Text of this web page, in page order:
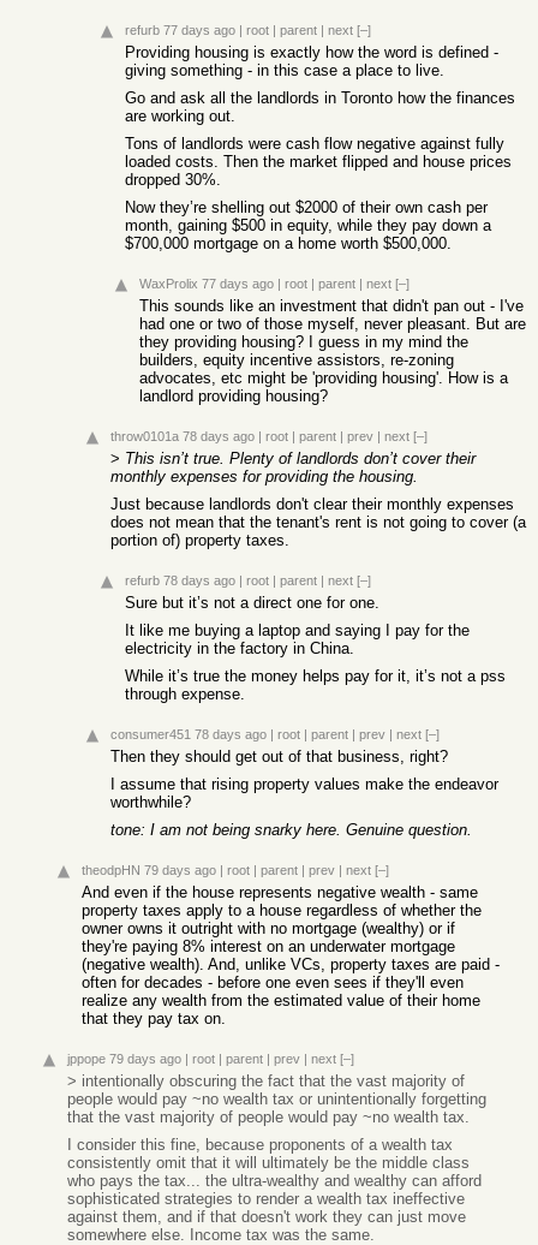
refurb 77 days ago | root | parent | next [–]
Providing housing is exactly how the word is defined -
giving something - in this case a place to live.
Go and ask all the landlords in Toronto how the finances
are working out.
Tons of landlords were cash flow negative against fully
loaded costs. Then the market flipped and house prices
dropped 30%.
Now they’re shelling out $2000 of their own cash per
month, gaining $500 in equity, while they pay down a
$700,000 mortgage on a home worth $500,000.
WaxProlix 77 days ago | root | parent | next [–]
This sounds like an investment that didn't pan out - I've
had one or two of those myself, never pleasant. But are
they providing housing? I guess in my mind the
builders, equity incentive assistors, re-zoning
advocates, etc might be 'providing housing'. How is a
landlord providing housing?
throw0101a 78 days ago | root | parent | prev | next [–]
> This isn’t true. Plenty of landlords don’t cover their
monthly expenses for providing the housing.
Just because landlords don't clear their monthly expenses
does not mean that the tenant's rent is not going to cover (a
portion of) property taxes.
refurb 78 days ago | root | parent | next [–]
Sure but it’s not a direct one for one.
It like me buying a laptop and saying I pay for the
electricity in the factory in China.
While it’s true the money helps pay for it, it’s not a pss
through expense.
consumer451 78 days ago | root | parent | prev | next [–]
Then they should get out of that business, right?
I assume that rising property values make the endeavor
worthwhile?
tone: I am not being snarky here. Genuine question.
theodpHN 79 days ago | root | parent | prev | next [–]
And even if the house represents negative wealth - same
property taxes apply to a house regardless of whether the
owner owns it outright with no mortgage (wealthy) or if
they're paying 8% interest on an underwater mortgage
(negative wealth). And, unlike VCs, property taxes are paid -
often for decades - before one even sees if they'll even
realize any wealth from the estimated value of their home
that they pay tax on.
jppope 79 days ago | root | parent | prev | next [–]
> intentionally obscuring the fact that the vast majority of
people would pay ~no wealth tax or unintentionally forgetting
that the vast majority of people would pay ~no wealth tax.
I consider this fine, because proponents of a wealth tax
consistently omit that it will ultimately be the middle class
who pays the tax... the ultra-wealthy and wealthy can afford
sophisticated strategies to render a wealth tax ineffective
against them, and if that doesn't work they can just move
somewhere else. Income tax was the same.